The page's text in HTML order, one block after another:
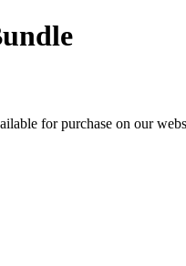
for purchase on our